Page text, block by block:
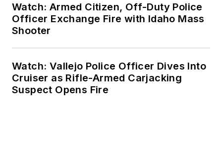
Watch: Armed Citizen, Off-Duty Police
Officer Exchange Fire with Idaho Mass
Shooter
Watch: Vallejo Police Officer Dives Into
Cruiser as Rifle-Armed Carjacking
Suspect Opens Fire